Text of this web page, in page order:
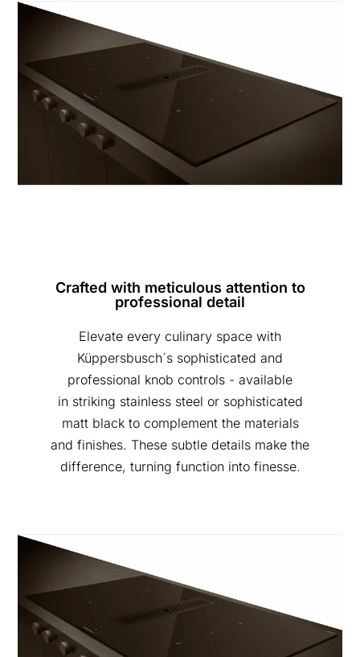
Crafted with meticulous attention to
professional detail
Elevate every culinary space with
Küppersbusch´s sophisticated and
professional knob controls - available
in striking stainless steel or sophisticated
matt black to complement the materials
and finishes. These subtle details make the
difference, turning function into finesse.